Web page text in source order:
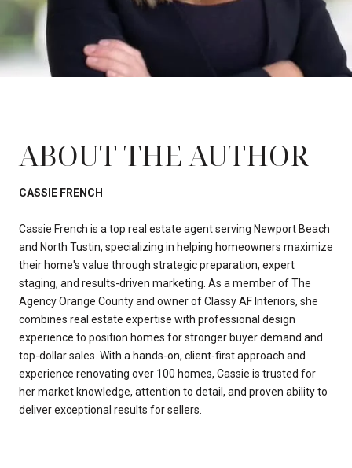
ABOUT THE AUTHOR
CASSIE FRENCH
Cassie French is a top real estate agent serving Newport Beach
and North Tustin, specializing in helping homeowners maximize
their home's value through strategic preparation, expert
staging, and results-driven marketing. As a member of The
Agency Orange County and owner of Classy AF Interiors, she
combines real estate expertise with professional design
experience to position homes for stronger buyer demand and
top-dollar sales. With a hands-on, client-first approach and
experience renovating over 100 homes, Cassie is trusted for
her market knowledge, attention to detail, and proven ability to
deliver exceptional results for sellers.